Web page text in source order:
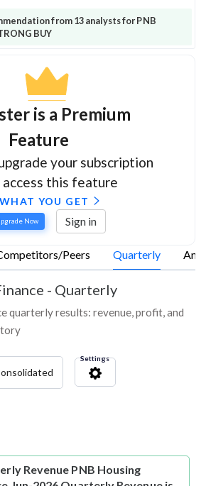
from 13 analysts for PNB
BUY
is a Premium
Feature
your subscription
access this feature
YOU GET
Now Sign in
Peers Quarterly
- Quarterly
quarterly results: revenue, profit, and
Settings
Revenue PNB Housing